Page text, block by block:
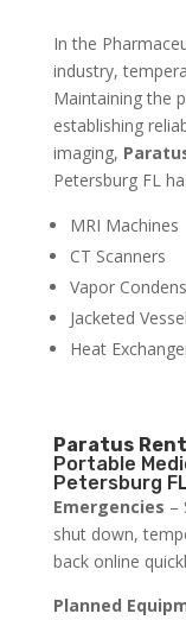
In the
industry,
Maintaining the
establishing
imaging,
Petersburg FL
MRI Machines
CT Scanners
Vapor
Jacketed
Heat
Paratus
Portable
Petersburg
Emergencies –
shut down,
back online
Planned